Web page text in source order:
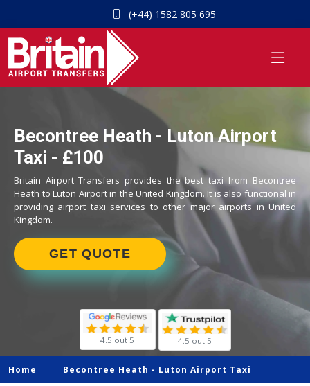
(+44) 1582 805 695
Becontree Heath - Luton Airport
Taxi - £100
Britain Airport Transfers provides the best taxi from Becontree
Heath to Luton Airport in the United Kingdom. It is also functional in
providing airport taxi services to other major airports in United
Kingdom.
GET QUOTE
4.5 out 5 4.5 out 5
Home Becontree Heath - Luton Airport Taxi